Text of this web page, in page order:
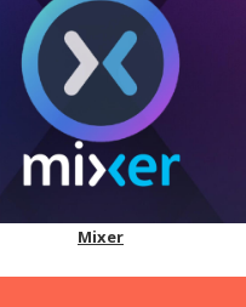
Mixer